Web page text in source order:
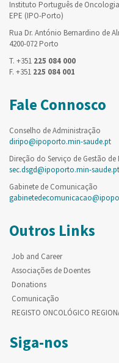
Instituto Português de
EPE (IPO-Porto)
Rua Dr. António Bernardino de
4200-072 Porto
T. +351 225 084 000
F. +351 225 084 001
Fale Connosco
Conselho de Administração
diripo@ipoporto.min-saude.pt
Direção do Serviço de Gestão de
sec.dsgd@ipoporto.min-saude.pt
Gabinete de Comunicação
Outros Links
Job and Career
Associações de Doentes
Donations
Comunicação
REGISTO ONCOLÓGICO
Siga-nos